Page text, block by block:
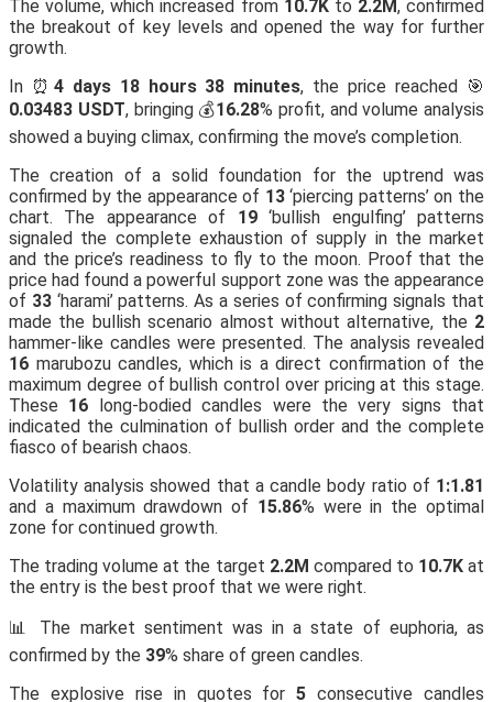
The volume, which increased from 10.7Kto 2.2M, confirmed
the breakout of key levels and opened the way for further
growth.
In ⏰ 4 days 18 hours 38 minutes, the price reached 🎯
0.03483 USDT, bringing 💰16.28% profit, and volume analysis
showed a buying climax, confirming the move’s completion.
The creation of a solid foundation for the uptrend was
confirmed by the appearance of 13‘piercing patterns’ on the
chart. The appearance of 19‘bullish engulfing’ patterns
signaled the complete exhaustion of supply in the market
and the price’s readiness to fly to the moon. Proof that the
price had found a powerful support zone was the appearance
of 33‘harami’ patterns. As a series of confirming signals that
made the bullish scenario almost without alternative, the 2
hammer-like candles were presented. The analysis revealed
16 marubozu candles, which is a direct confirmation of the
maximum degree of bullish control over pricing at this stage.
These 16 long-bodied candles were the very signs that
indicated the culmination of bullish order and the complete
fiasco of bearish chaos.
Volatility analysis showed that a candle body ratio of 1:1.81
and a maximum drawdown of 15.86% were in the optimal
zone for continued growth.
The trading volume at the target 2.2M compared to 10.7Kat
the entry is the best proof that we were right.
📊 The market sentiment was in a state of euphoria, as
confirmed by the 39% share of green candles.
The explosive rise in quotes for5 consecutive candles